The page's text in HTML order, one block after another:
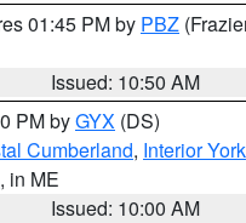
01:45 PM by PBZ
Issued: 10:50 AM
PM byGYX (DS)
Cumberland, Interior York
, in ME
Issued: 10:00 AM